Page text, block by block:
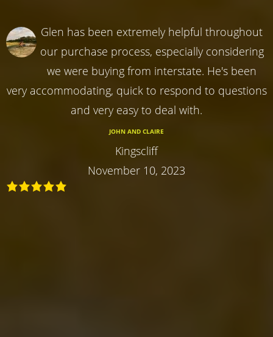
Glen has been extremely helpful throughout
our purchase process, especially considering
we were buying from interstate. He's been
very accommodating, quick to respond to questions
and very easy to deal with.
JOHN AND CLAIRE
Kingscliff
November 10, 2023